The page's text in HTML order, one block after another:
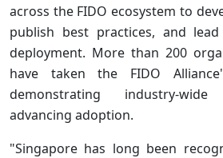
across the FIDO ecosystem to
publish best practices, and
deployment. More than 200
have taken the FIDO
demonstrating industry-
advancing adoption.
"Singapore has long been